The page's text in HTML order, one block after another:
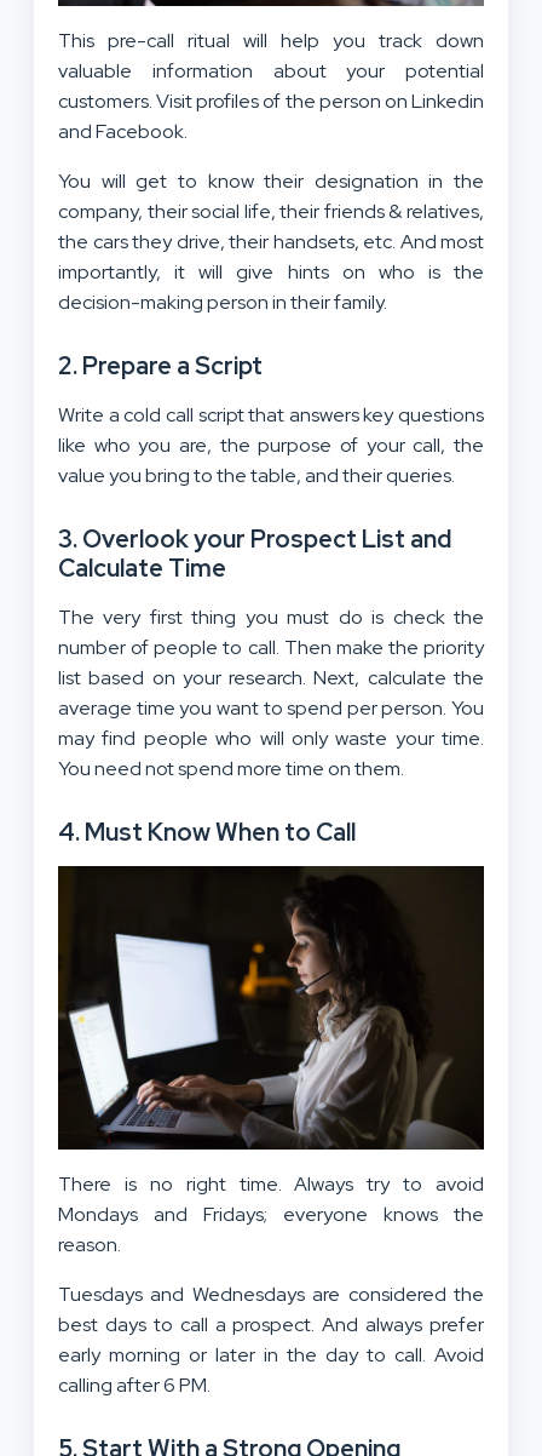
This pre-call ritual will help you track down
valuable information about your potential
customers. Visit profiles of the person on Linkedin
and Facebook.
You will get to know their designation in the
company, their social life, their friends & relatives,
the cars they drive, their handsets, etc. And most
importantly, it will give hints on who is the
decision-making person in their family.
2. Prepare a Script
Write a cold call script that answers key questions
like who you are, the purpose of your call, the
value you bring to the table, and their queries.
3. Overlook your Prospect List and
Calculate Time
The very first thing you must do is check the
number of people to call. Then make the priority
list based on your research. Next, calculate the
average time you want to spend per person. You
may find people who will only waste your time.
You need not spend more time on them.
4. Must Know When to Call
There is no right time. Always try to avoid
Mondays and Fridays; everyone knows the
reason.
Tuesdays and Wednesdays are considered the
best days to call a prospect. And always prefer
early morning or later in the day to call. Avoid
calling after 6 PM.
5. Start With a Strong Opening